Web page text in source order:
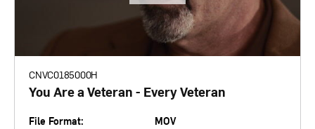
CNVC0185000H
You Are a Veteran - Every Veteran
File Format:
MOV